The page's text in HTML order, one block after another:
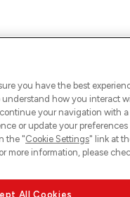
you have the best
understand how you interact
your navigation with a
or update your preferences
the "Cookie Settings" link at
more information, please
All Cookies